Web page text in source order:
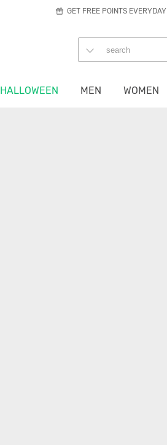
GET FREE POINTS EVERYDAY
HALLOWEEN MEN WOMEN